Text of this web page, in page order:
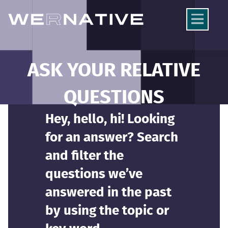
ASK YOUR RELATIVE
QUESTIONS
Hey, hello, hi! Looking
for an answer? Search
and filter the
questions we’ve
answered in the past
by using the topic or